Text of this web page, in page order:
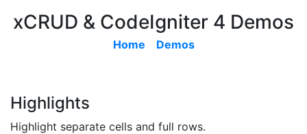
xCRUD & CodeIgniter 4 Demos
Home Demos
Highlights
Highlight separate cells and full rows.